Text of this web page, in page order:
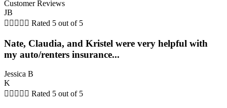
Customer Reviews
JB
     Rated 5 out of 5
Nate, Claudia, and Kristel were very helpful with
my auto/renters insurance...
Jessica B
K
     Rated 5 out of 5